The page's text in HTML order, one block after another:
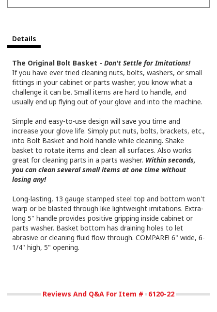
Details
The Original Bolt Basket - Don't Settle for Imitations!
If you have ever tried cleaning nuts, bolts, washers, or small
fittings in your cabinet or parts washer, you know what a
challenge it can be. Small items are hard to handle, and
usually end up flying out of your glove and into the machine.
Simple and easy-to-use design will save you time and
increase your glove life. Simply put nuts, bolts, brackets, etc.,
into Bolt Basket and hold handle while cleaning. Shake
basket to rotate items and clean all surfaces. Also works
great for cleaning parts in a parts washer. Within seconds,
you can clean several small items at one time without
losing any!
Long-lasting, 13 gauge stamped steel top and bottom won't
warp or be blasted through like lightweight imitations. Extra-
long 5" handle provides positive gripping inside cabinet or
parts washer. Basket bottom has draining holes to let
abrasive or cleaning fluid flow through. COMPARE! 6" wide, 6-
1/4" high, 5" opening.
Reviews And Q&A For Item # 6120-22